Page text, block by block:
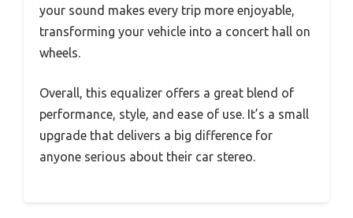
your sound makes every trip more enjoyable,
transforming your vehicle into a concert hall on
wheels.
Overall, this equalizer offers a great blend of
performance, style, and ease of use. It’s a small
upgrade that delivers a big difference for
anyone serious about their car stereo.